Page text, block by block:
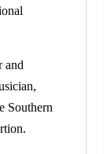
and
Southern